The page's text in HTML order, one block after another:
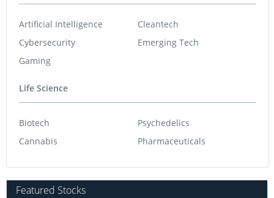
Artificial Intelligence
Cybersecurity
Gaming
Cleantech
Emerging Tech
Life Science
Biotech
Cannabis
Psychedelics
Pharmaceuticals
Featured Stocks